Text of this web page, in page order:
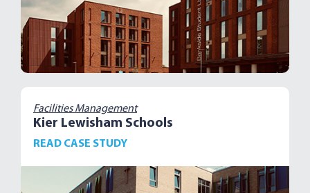
Facilities Management
Kier Lewisham Schools
READ CASE STUDY